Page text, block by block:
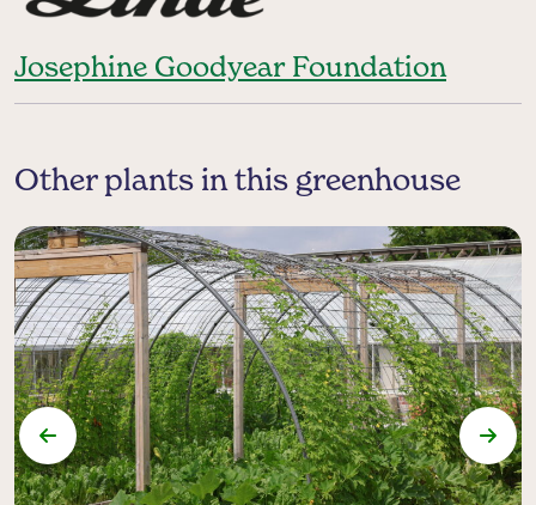
Josephine Goodyear Foundation
Other plants in this greenhouse